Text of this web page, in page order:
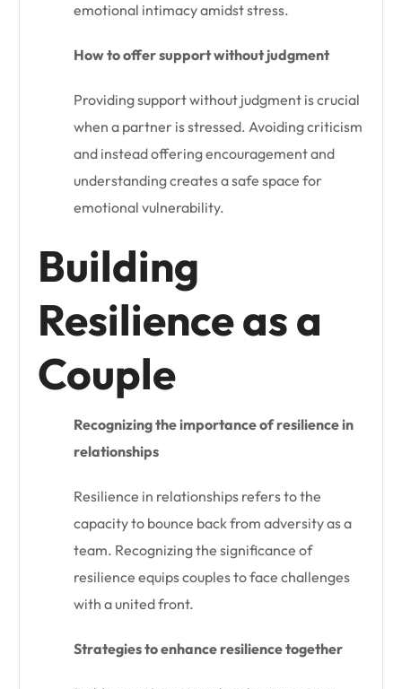
emotional intimacy amidst stress.
How to offer support without judgment
Providing support without judgment is crucial
when a partner is stressed. Avoiding criticism
and instead offering encouragement and
understanding creates a safe space for
emotional vulnerability.
Building
Resilience as a
Couple
Recognizing the importance of resilience in
relationships
Resilience in relationships refers to the
capacity to bounce back from adversity as a
team. Recognizing the significance of
resilience equips couples to face challenges
with a united front.
Strategies to enhance resilience together